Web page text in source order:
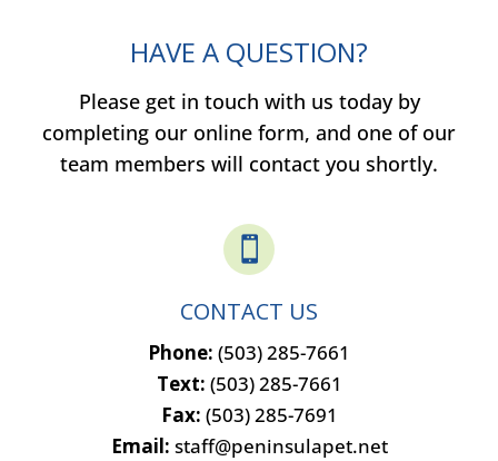
HAVE A QUESTION?
Please get in touch with us today by
completing our online form, and one of our
team members will contact you shortly.

CONTACT US
Phone: (503) 285-7661
Text: (503) 285-7661
Fax: (503) 285-7691
Email: staff@peninsulapet.net